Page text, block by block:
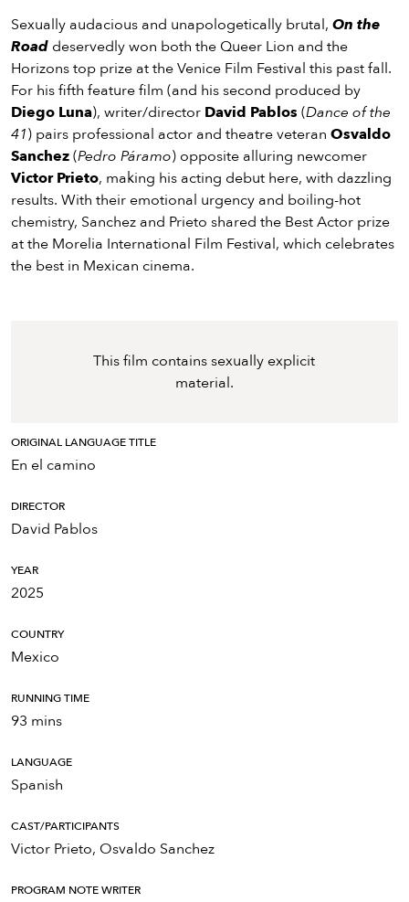
Name
Last Name
Sexually audacious and unapologetically brutal, On the
Road deservedly won both the Queer Lion and the
Horizons top prize at the Venice Film Festival this past fall.
For his fifth feature film (and his second produced by
Diego Luna), writer/director David Pablos (Dance of the
41) pairs professional actor and theatre veteran Osvaldo
Sanchez(Pedro Páramo) opposite alluring newcomer
Victor Prieto, making his acting debut here, with dazzling
results. With their emotional urgency and boiling-hot
chemistry, Sanchez and Prieto shared the Best Actor prize
at the Morelia International Film Festival, which celebrates
the best in Mexican cinema.
This film contains sexually explicit
material.
ORIGINAL LANGUAGE TITLE
En el camino
DIRECTOR
David Pablos
YEAR
2025
COUNTRY
Mexico
RUNNING TIME
93 mins
LANGUAGE
Spanish
CAST/PARTICIPANTS
Victor Prieto, Osvaldo Sanchez
PROGRAM NOTE WRITER